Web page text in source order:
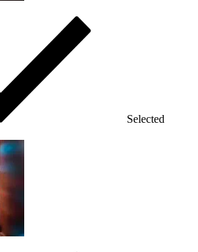
Selected